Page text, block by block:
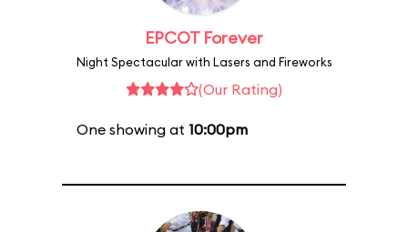
EPCOT Forever
Night Spectacular with Lasers and Fireworks
(Our Rating)
One showing at 10:00pm